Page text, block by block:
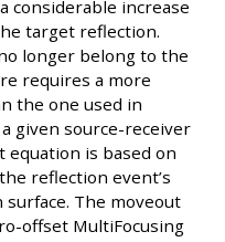
considerable increase
target reflection.
longer belong to the
requires a more
the one used in
given source-receiver
equation is based on
reflection event’s
The moveout
offset MultiFocusing